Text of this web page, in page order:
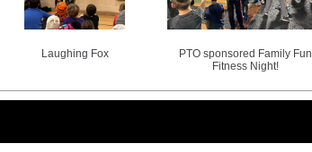
Laughing Fox
PTO sponsored Family Fun
Fitness Night!